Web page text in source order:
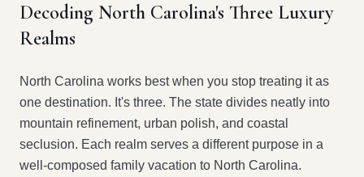
Decoding North Carolina's Three Luxury
Realms
North Carolina works best when you stop treating it as
one destination. It's three. The state divides neatly into
mountain refinement, urban polish, and coastal
seclusion. Each realm serves a different purpose in a
well-composed family vacation to North Carolina.